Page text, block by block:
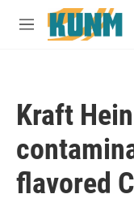
Skip to main content
M
Kraft
flavored